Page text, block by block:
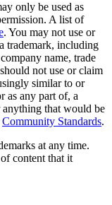
only be used as
A list of
. You may not use or
trademark, including
name, trade
not use or claim
similar to or
as any part of, a
anything that would be
Community Standards.
at any time.
content that it